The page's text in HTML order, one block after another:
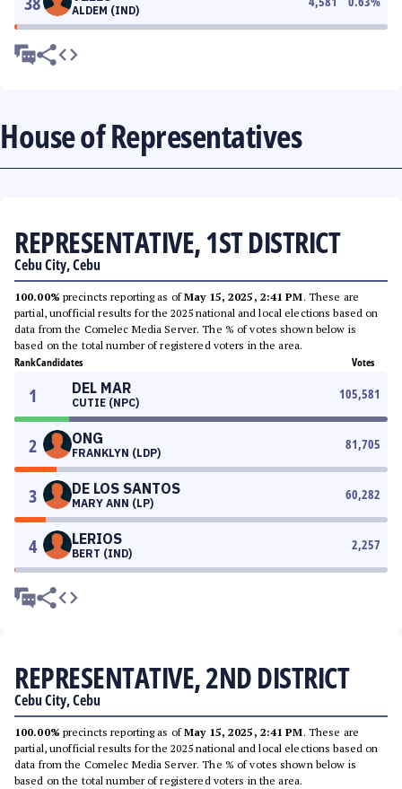
ALDEM (IND)
House of Representatives
REPRESENTATIVE, 1ST DISTRICT
Cebu City, Cebu
100.00% precincts reporting as ofMay 15, 2025, 2:41 PM. These are
partial, unofficial results for the 2025 national and local elections based on
data from the Comelec Media Server. The % of votes shown below is
based on the total number of registered voters in the area.
RankCandidates Votes
1 DEL MAR
CUTIE (NPC)
105,581
2 ONG
FRANKLYN (LDP)
81,705
3 DE LOS SANTOS
MARY ANN (LP)
60,282
4 LERIOS
BERT (IND)
2,257
REPRESENTATIVE, 2ND DISTRICT
Cebu City, Cebu
100.00% precincts reporting as ofMay 15, 2025, 2:41 PM. These are
partial, unofficial results for the 2025 national and local elections based on
data from the Comelec Media Server. The % of votes shown below is
based on the total number of registered voters in the area.